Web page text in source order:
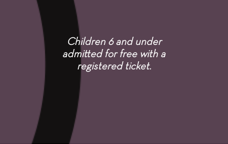
Children 6 and under
admitted for free with a
registered ticket.